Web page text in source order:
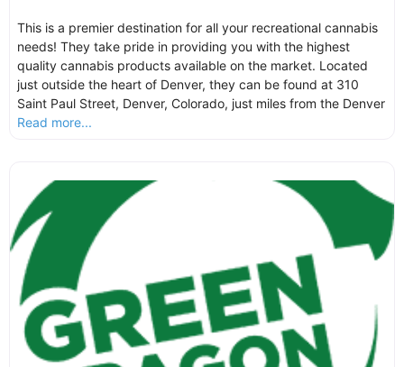
This is a premier destination for all your recreational cannabis
needs! They take pride in providing you with the highest
quality cannabis products available on the market. Located
just outside the heart of Denver, they can be found at 310
Saint Paul Street, Denver, Colorado, just miles from the Denver
Read more...